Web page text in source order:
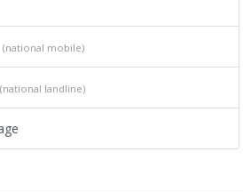
(national mobile)
(national landline)